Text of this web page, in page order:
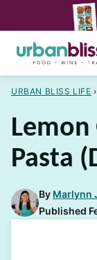
to
content
URBAN BLISS LIFE ›
Lemon
Pasta
By Marlynn
Published